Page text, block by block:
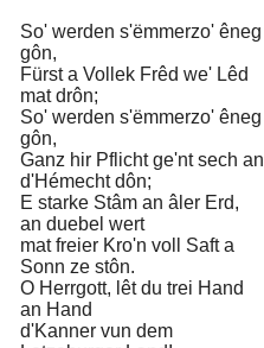
So' werden s'ëmmerzo' êneg
gôn,
Fürst a Vollek Frêd we' Lêd
mat drôn;
So' werden s'ëmmerzo' êneg
gôn,
Ganz hir Pflicht ge'nt sech an
d'Hémecht dôn;
E starke Stâm an âler Erd,
an duebel wert
mat freier Kro'n voll Saft a
Sonn ze stôn.
O Herrgott, lêt du trei Hand
an Hand
d'Kanner vun dem